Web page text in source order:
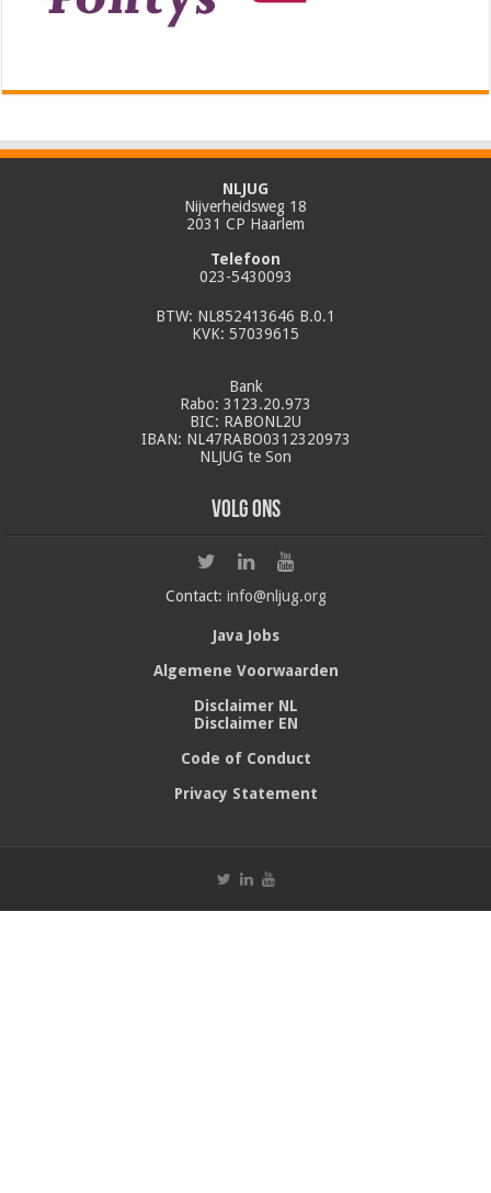
NLJUG
Nijverheidsweg 18
2031 CP Haarlem
Telefoon
023-5430093
BTW: NL852413646 B.0.1
KVK: 57039615
Bank
Rabo: 3123.20.973
BIC: RABONL2U
IBAN: NL47RABO0312320973
NLJUG te Son
Volg ons
Contact: info@nljug.org
Java Jobs
Algemene Voorwaarden
Disclaimer NL
Disclaimer EN
Code of Conduct
Privacy Statement